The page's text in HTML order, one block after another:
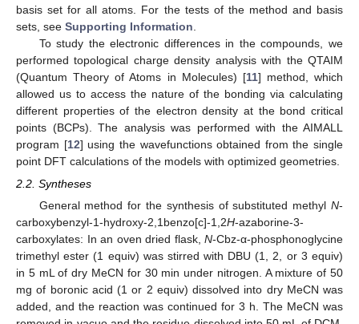
basis set for all atoms. For the tests of the method and basis
sets, see Supporting Information
To study the electronic differences in the compounds, we
performed topological charge density analysis with the QTAIM
(Quantum Theory of Atoms in Molecules) [11] method, which
allowed us to access the nature of the bonding via calculating
different properties of the electron density at the bond critical
points (BCPs). The analysis was performed with the AIMALL
program [12] using the wavefunctions obtained from the single
point DFT calculations of the models with optimized geometries.
2.2. Syntheses
General method for the synthesis of substituted methyl N-
carboxybenzyl-1-hydroxy-2,1benzo[c]-1,2H-azaborine-3-
carboxylates: In an oven dried flask, N-Cbz-α-phosphonoglycine
trimethyl ester (1 equiv) was stirred with DBU (1, 2, or 3 equiv)
in 5 mL of dry MeCN for 30 min under nitrogen. A mixture of 50
mg of boronic acid (1 or 2 equiv) dissolved into dry MeCN was
added, and the reaction was continued for 3 h. The MeCN was